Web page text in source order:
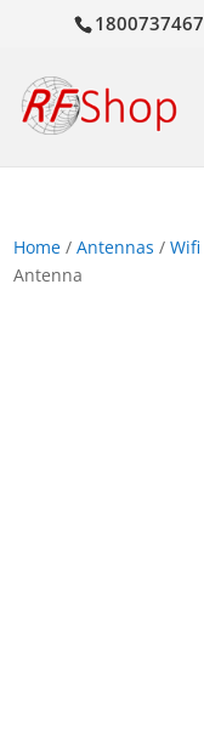
1800737467
Home /Antennas /Wifi
Antenna